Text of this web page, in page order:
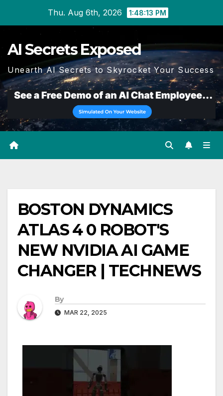
Thu. Aug 6th, 2026 1:48:14 PM
AI Secrets Exposed
Unearth AI Secrets to Skyrocket Your Success
BOSTON DYNAMICS
ATLAS 4 0 ROBOT'S
NEW NVIDIA AI GAME
CHANGER | TECHNEWS
By
MAR 22, 2025